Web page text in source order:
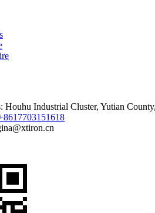
Houhu Industrial Cluster, Yutian